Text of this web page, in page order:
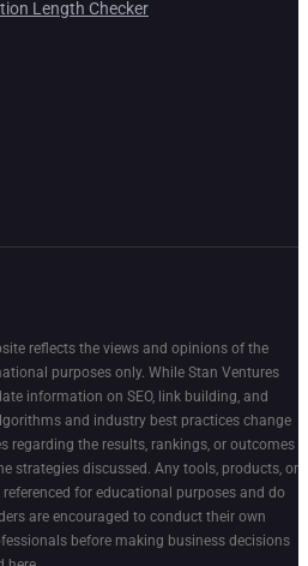
Length Checker
reflects the views and opinions of the
purposes only. While Stan Ventures
information on SEO, link building, and
and industry best practices change
regarding the results, rankings, or outcomes
strategies discussed. Any tools, products, or
for educational purposes and do
are encouraged to conduct their own
before making business decisions